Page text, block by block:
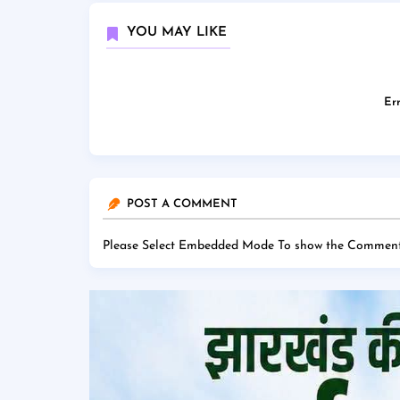
YOU MAY LIKE
POST A COMMENT
Please Select Embedded Mode To show the